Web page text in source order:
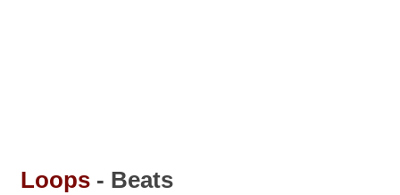
Loops - Beats